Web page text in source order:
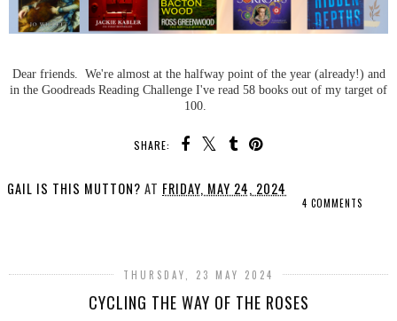
Dear friends. We're almost at the halfway point of the year (already!) and
in the Goodreads Reading Challenge I've read 58 books out of my target of
100.
SHARE:
GAIL IS THIS MUTTON? AT FRIDAY, MAY 24, 2024
4 COMMENTS
THURSDAY, 23 MAY 2024
CYCLING THE WAY OF THE ROSES